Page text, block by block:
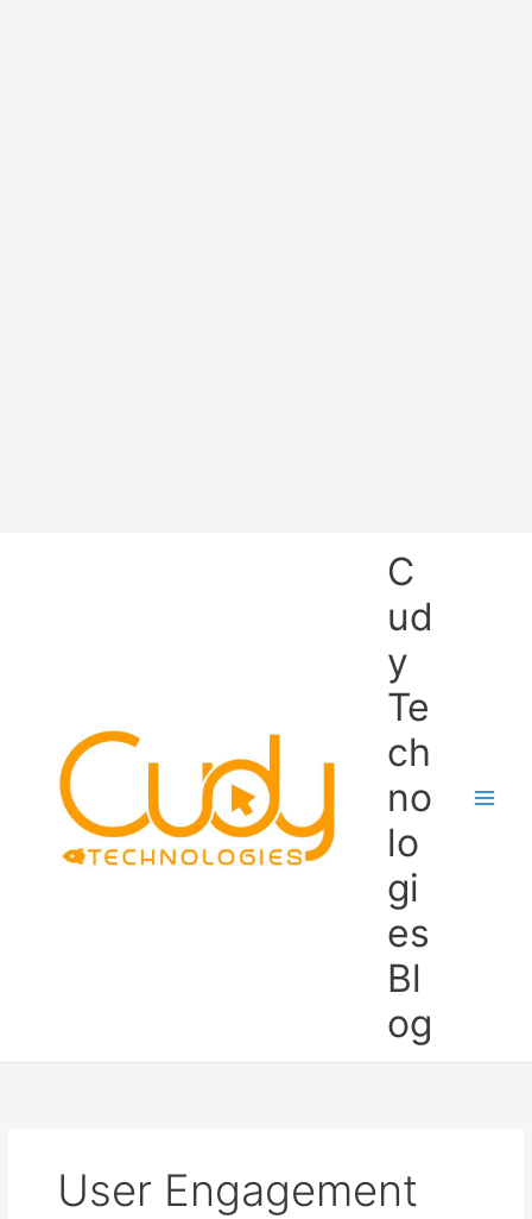
C
ud
y
Te
ch
no
lo
gi
es
Bl
og
User Engagement